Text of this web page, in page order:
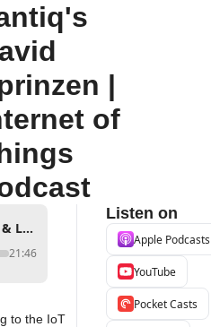
|
of
How 5G, IoT, & Low-Code Development Works Together | Vantiq's David Sprinzen | Internet of Things Podcast
21:46
to the IoT
Listen on
Apple Podcasts
YouTube
Pocket Casts